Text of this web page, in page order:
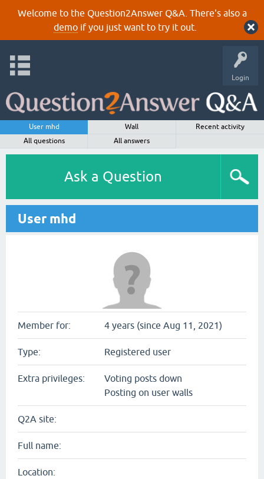
Welcome to the Question2Answer Q&A. There's also a
demoif you just want to try it out.
Login
User mhd Wall
Recent activity
All questions
All answers
Ask a Question
User mhd
Member for: 4 years (since Aug 11, 2021)
Type: Registered user
Extra privileges:
Voting posts down
Posting on user walls
Q2A site:
Full name:
Location: